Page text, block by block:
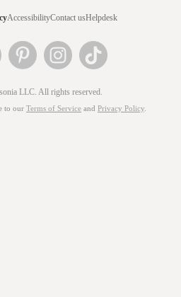
AccessibilityContact usHelpdesk
LLC. All rights reserved.
to our Terms of Service and Privacy Policy